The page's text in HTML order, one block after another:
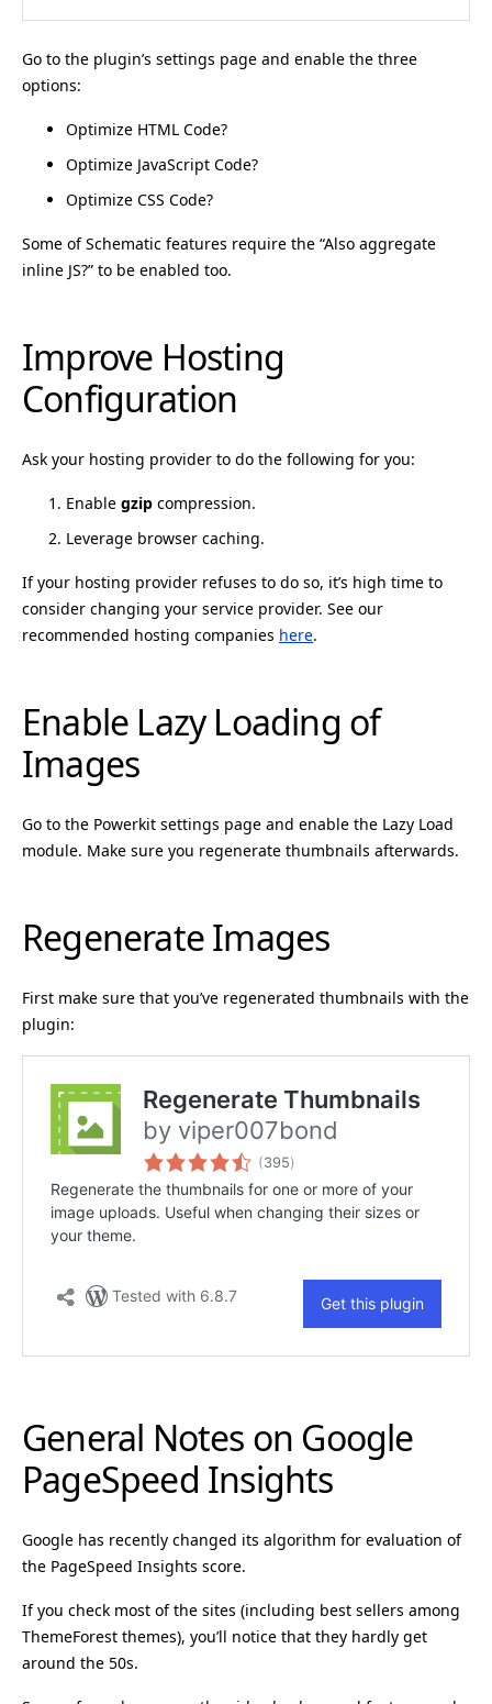
Go to the plugin’s settings page and enable the three
options:
Optimize HTML Code?
Optimize JavaScript Code?
Optimize CSS Code?
Some of Schematic features require the “Also aggregate
inline JS?” to be enabled too.
Improve Hosting
Configuration
Ask your hosting provider to do the following for you:
Enable gzip compression.
Leverage browser caching.
If your hosting provider refuses to do so, it’s high time to
consider changing your service provider. See our
recommended hosting companies here.
Enable Lazy Loading of
Images
Go to the Powerkit settings page and enable the Lazy Load
module. Make sure you regenerate thumbnails afterwards.
Regenerate Images
First make sure that you’ve regenerated thumbnails with the
plugin:
General Notes on Google
PageSpeed Insights
Google has recently changed its algorithm for evaluation of
the PageSpeed Insights score.
If you check most of the sites (including best sellers among
ThemeForest themes), you’ll notice that they hardly get
around the 50s.